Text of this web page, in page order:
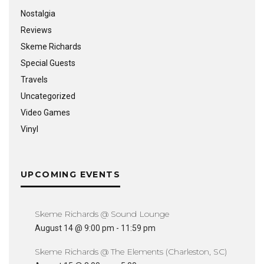
Nostalgia
Reviews
Skeme Richards
Special Guests
Travels
Uncategorized
Video Games
Vinyl
UPCOMING EVENTS
Skeme Richards @ Sound Lounge
August 14 @ 9:00 pm - 11:59 pm
Skeme Richards @ The Elements (Charleston, SC)